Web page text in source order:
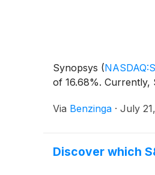
Synopsys (
of 16.68%. Currently,
Via Benzinga · July
Discover which